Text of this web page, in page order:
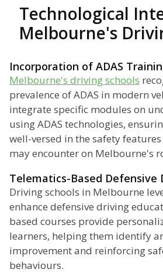
Technological
Melbourne's
Incorporation of ADAS
Melbourne's driving schools
prevalence of ADAS in modern
integrate specific modules on
using ADAS technologies,
well-versed in the safety
may encounter on Melbourne's
Telematics-Based Defensive
Driving schools in Melbourne
enhance defensive driving
based courses provide
learners, helping them identify
improvement and reinforcing
behaviours.